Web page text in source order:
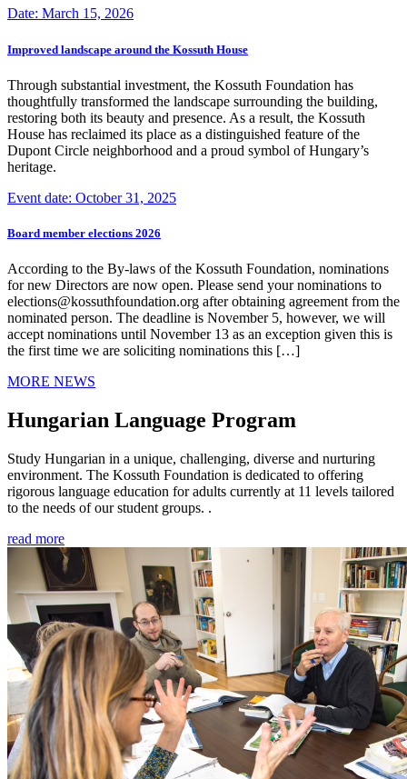
Date: March 15, 2026
Improved landscape around the Kossuth House
Through substantial investment, the Kossuth Foundation has
thoughtfully transformed the landscape surrounding the building,
restoring both its beauty and presence. As a result, the Kossuth
House has reclaimed its place as a distinguished feature of the
Dupont Circle neighborhood and a proud symbol of Hungary’s
heritage.
Event date: October 31, 2025
Board member elections 2026
According to the By-laws of the Kossuth Foundation, nominations
for new Directors are now open. Please send your nominations to
elections@kossuthfoundation.org after obtaining agreement from the
nominated person. The deadline is November 5, however, we will
accept nominations until November 13 as an exception given this is
the first time we are soliciting nominations this […]
MORE NEWS
Hungarian Language Program
Study Hungarian in a unique, challenging, diverse and nurturing
environment. The Kossuth Foundation is dedicated to offering
rigorous language education for adults currently at 11 levels tailored
to the needs of our student groups. .
read more